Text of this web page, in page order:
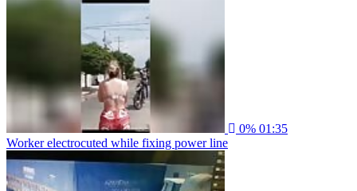
0% 01:35
Worker electrocuted while fixing power line